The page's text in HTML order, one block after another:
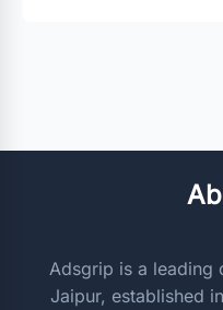
Adsgrip is a leading
Jaipur, established